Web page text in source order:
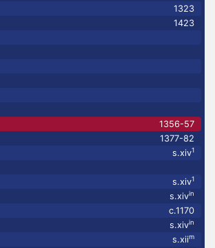
1323
1423
1356-57
1377-82
s.xiv1
s.xiv1
s.xivin
c.1170
s.xivin
s.xiim